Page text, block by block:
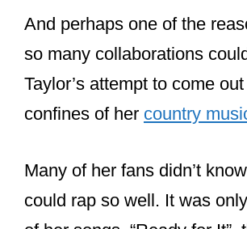
Taylor Swift has written
songs herself. Songs such
John, Mine, and Love Story
songs she wrote by herself.
collaborations with Jack
members of The National.